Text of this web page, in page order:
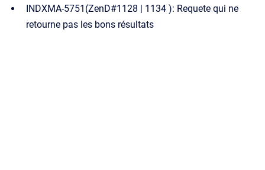
INDXMA-5751(ZenD#1128 | 1134 ): Requete qui ne
retourne pas les bons résultats